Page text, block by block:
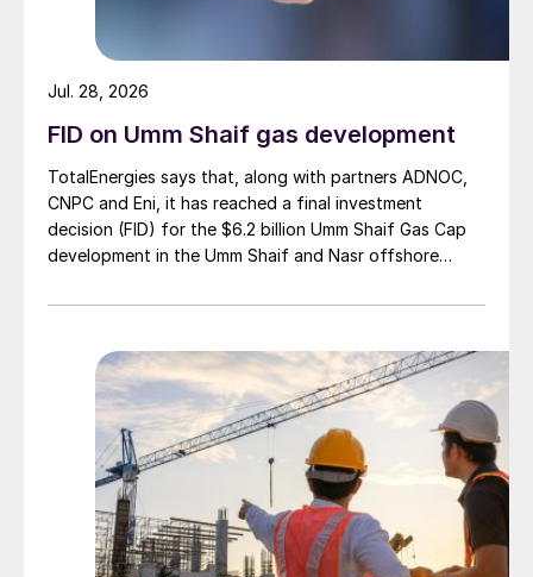
FID on Umm Shaif gas development
TotalEnergies says that, along with partners ADNOC,
CNPC and Eni, it has reached a final investment
decision (FID) for the $6.2 billion Umm Shaif Gas Cap
development in the Umm Shaif and Nasr offshore
Jul. 28, 2026